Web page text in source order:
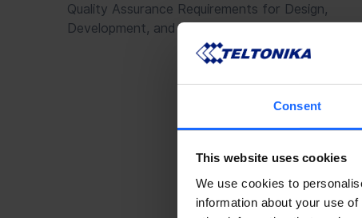
Consent
This website uses cookies
We use cookies to
information about your use
Quality Assurance Requirements for Design,
Development, and Production